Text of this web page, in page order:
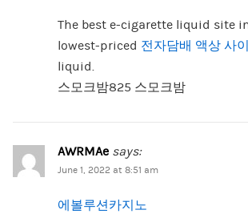
The best e-cigarette liquid site in
lowest-priced 전자담배 액상 사
liquid.
스모크밤825 스모크밤
AWRMAe says:
June 1, 2022 at 8:51 am
에볼루션카지노